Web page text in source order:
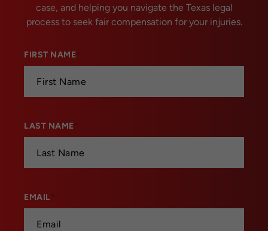
case, and helping you navigate the Texas legal
process to seek fair compensation for your injuries.
FIRST NAME*
LAST NAME*
EMAIL*